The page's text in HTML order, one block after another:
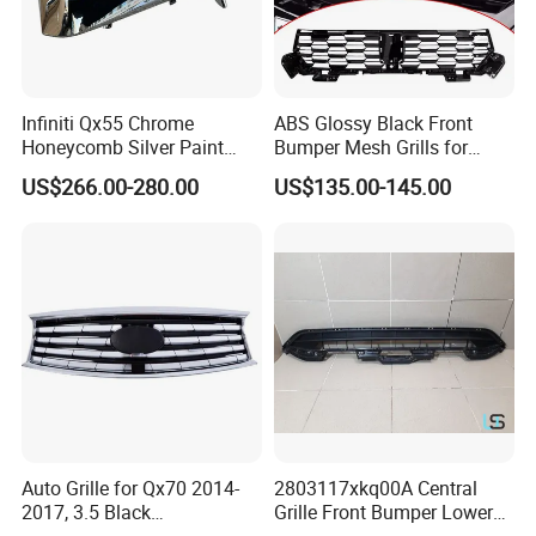
Infiniti Qx55 Chrome
Honeycomb Silver Paint
Front Grille OE Code 62310-
5vj1a Style
US$266.00-280.00
ABS Glossy Black Front
Bumper Mesh Grills for
Great Wall Tank 400 23-25
US$135.00-145.00
Auto Grille for Qx70 2014-
2017, 3.5 Black
2803117xkq00A Central
Grille Front Bumper Lower